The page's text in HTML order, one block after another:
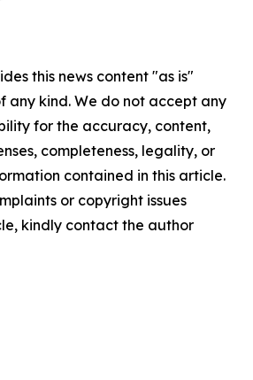
this news content "as is"
any kind. We do not accept any
for the accuracy, content,
completeness, legality, or
contained in this article.
or copyright issues
kindly contact the author